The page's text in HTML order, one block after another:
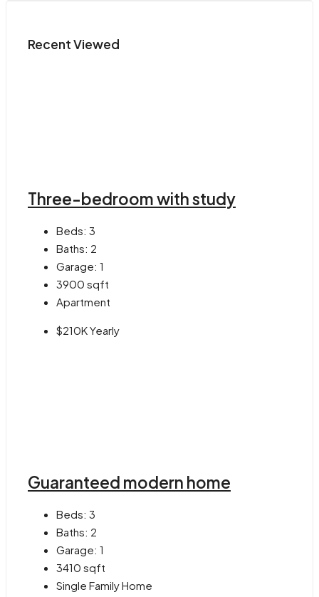
Recent Viewed
Three-bedroom with study
Beds: 3
Baths: 2
Garage: 1
3900 sqft
Apartment
$210K Yearly
Guaranteed modern home
Beds: 3
Baths: 2
Garage: 1
3410 sqft
Single Family Home